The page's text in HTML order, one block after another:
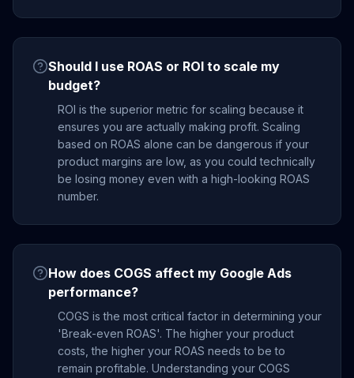
Should I use ROAS or ROI to scale my
budget?
ROI is the superior metric for scaling because it
ensures you are actually making profit. Scaling
based on ROAS alone can be dangerous if your
product margins are low, as you could technically
be losing money even with a high-looking ROAS
number.
How does COGS affect my Google Ads
performance?
COGS is the most critical factor in determining your
'Break-even ROAS'. The higher your product
costs, the higher your ROAS needs to be to
remain profitable. Understanding your COGS